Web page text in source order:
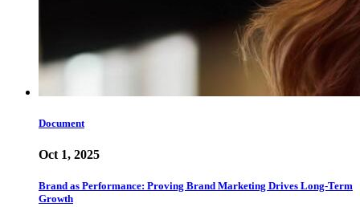
Document
Oct 1, 2025
Brand as Performance: Proving Brand Marketing Drives Long-Term
Growth